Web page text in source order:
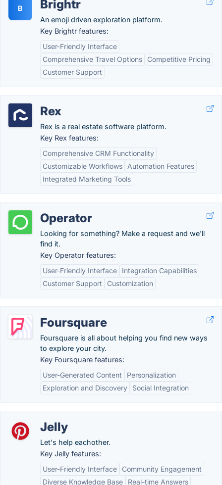
B Brightr
An emoji driven exploration platform.
Key Brightr features:
User-Friendly Interface
Comprehensive Travel Options
Competitive Pricing
Customer Support
Rex
Rex is a real estate software platform.
Key Rex features:
Comprehensive CRM Functionality
Customizable Workflows
Automation Features
Integrated Marketing Tools
Operator
Looking for something? Make a request and we'll
find it.
Key Operator features:
User-Friendly Interface
Integration Capabilities
Customer Support
Customization
Foursquare
Foursquare is all about helping you find new ways
to explore your city.
Key Foursquare features:
User-Generated Content
Personalization
Exploration and Discovery
Social Integration
Jelly
Let's help eachother.
Key Jelly features:
User-Friendly Interface
Community Engagement
Diverse Knowledge Base
Real-time Answers